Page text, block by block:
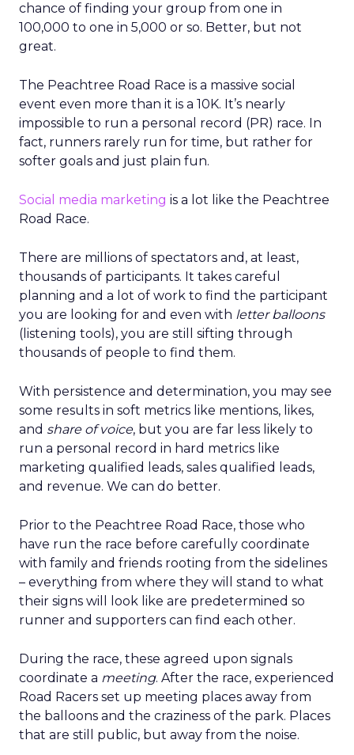
chance of finding your group from one in
100,000 to one in 5,000 or so. Better, but not
great.
The Peachtree Road Race is a massive social
event even more than it is a 10K. It’s nearly
impossible to run a personal record (PR) race. In
fact, runners rarely run for time, but rather for
softer goals and just plain fun.
Social media marketing is a lot like the Peachtree
Road Race.
There are millions of spectators and, at least,
thousands of participants. It takes careful
planning and a lot of work to find the participant
you are looking for and even with letter balloons
(listening tools), you are still sifting through
thousands of people to find them.
With persistence and determination, you may see
some results in soft metrics like mentions, likes,
and share of voice, but you are far less likely to
run a personal record in hard metrics like
marketing qualified leads, sales qualified leads,
and revenue. We can do better.
Prior to the Peachtree Road Race, those who
have run the race before carefully coordinate
with family and friends rooting from the sidelines
– everything from where they will stand to what
their signs will look like are predetermined so
runner and supporters can find each other.
During the race, these agreed upon signals
coordinate a meeting. After the race, experienced
Road Racers set up meeting places away from
the balloons and the craziness of the park. Places
that are still public, but away from the noise.